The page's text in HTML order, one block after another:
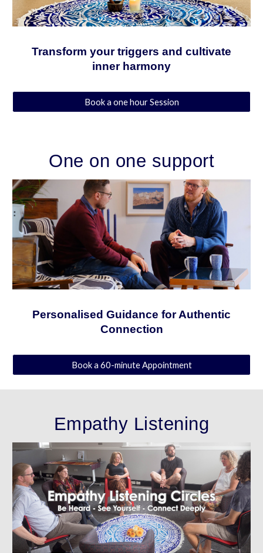
Transform your triggers and cultivate
inner harmony
Book a one hour Session
One on one support
Personalised Guidance for Authentic
Connection
Book a 60-minute Appointment
Empathy Listening